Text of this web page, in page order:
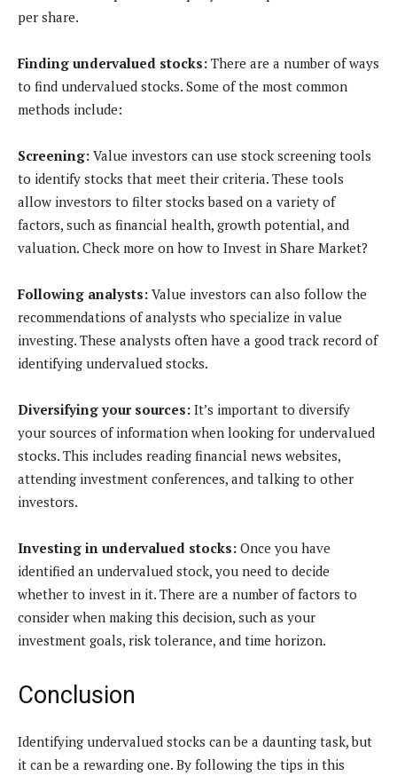
per share.
Finding undervalued stocks: There are a number of ways
to find undervalued stocks. Some of the most common
methods include:
Screening: Value investors can use stock screening tools
to identify stocks that meet their criteria. These tools
allow investors to filter stocks based on a variety of
factors, such as financial health, growth potential, and
valuation. Check more on how to Invest in Share Market?
Following analysts: Value investors can also follow the
recommendations of analysts who specialize in value
investing. These analysts often have a good track record of
identifying undervalued stocks.
Diversifying your sources: It’s important to diversify
your sources of information when looking for undervalued
stocks. This includes reading financial news websites,
attending investment conferences, and talking to other
investors.
Investing in undervalued stocks: Once you have
identified an undervalued stock, you need to decide
whether to invest in it. There are a number of factors to
consider when making this decision, such as your
investment goals, risk tolerance, and time horizon.
Conclusion
Identifying undervalued stocks can be a daunting task, but
it can be a rewarding one. By following the tips in this